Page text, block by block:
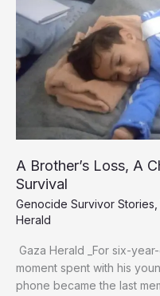
Their
Shattered
Memories
Using
Rubble
A Brother’s Loss, A
Survival
Genocide Survivor Stories
Herald
Gaza Herald _For six-
moment spent with his
phone became the last